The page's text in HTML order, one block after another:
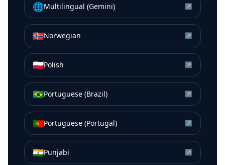
🌐Multilingual (Gemini) ↗
🇳🇴Norwegian ↗
🇵🇱Polish ↗
🇧🇷Portuguese (Brazil) ↗
🇵🇹Portuguese (Portugal) ↗
🇮🇳Punjabi ↗